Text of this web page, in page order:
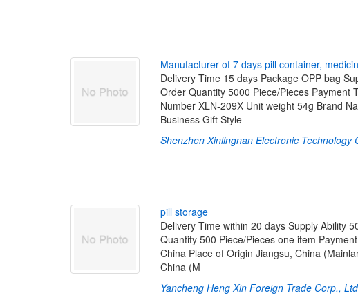
Manufacturer of 7 days pill container, medicin
Delivery Time 15 days Package OPP bag
Order Quantity 5000 Piece/Pieces Payment
Number XLN-209X Unit weight 54g Brand
Business Gift Style
Shenzhen Xinlingnan Electronic Technology
pill storage
Delivery Time within 20 days Supply Ability
Quantity 500 Piece/Pieces one item
China Place of Origin Jiangsu, China
China (M
Yancheng Heng Xin Foreign Trade Corp.,